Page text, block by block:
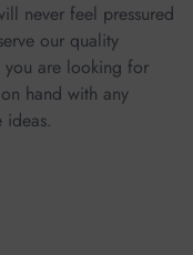
never feel pressured
our quality
you are looking for
hand with any
ideas.